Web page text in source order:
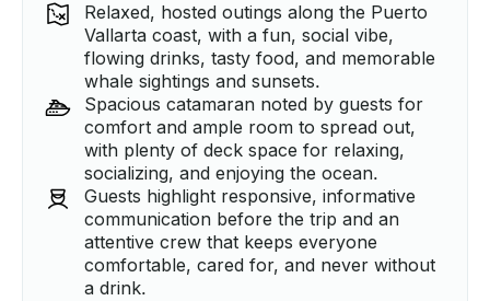
Relaxed, hosted outings along the Puerto
Vallarta coast, with a fun, social vibe,
flowing drinks, tasty food, and memorable
whale sightings and sunsets.
Spacious catamaran noted by guests for
comfort and ample room to spread out,
with plenty of deck space for relaxing,
socializing, and enjoying the ocean.
Guests highlight responsive, informative
communication before the trip and an
attentive crew that keeps everyone
comfortable, cared for, and never without
a drink.